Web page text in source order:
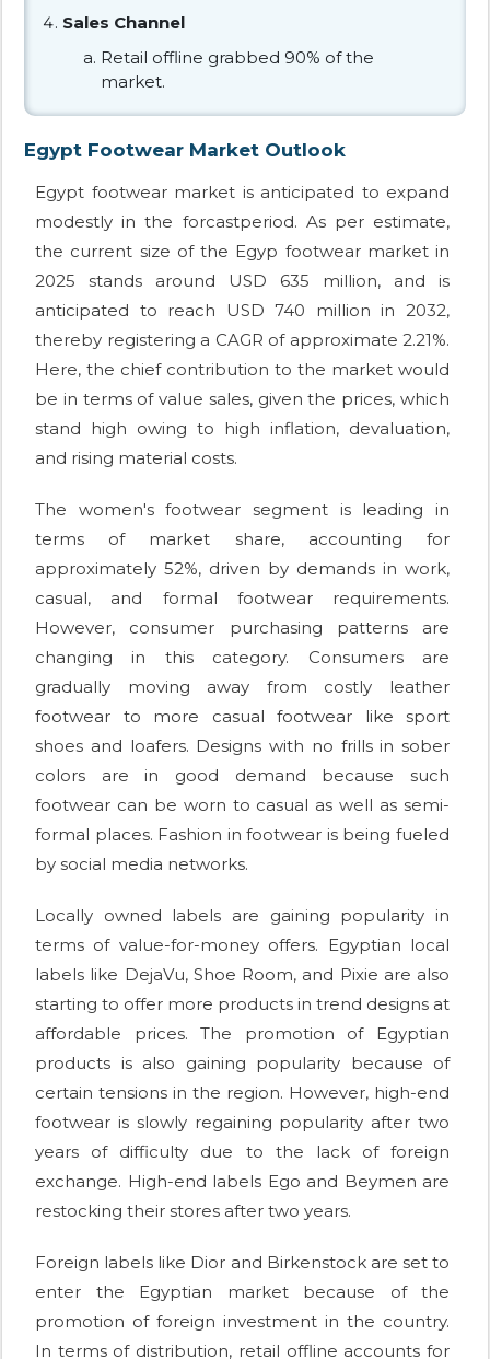
Sales Channel
Retail offline grabbed 90% of the
market.
Egypt Footwear Market Outlook
Egypt footwear market is anticipated to expand
modestly in the forcastperiod. As per estimate,
the current size of the Egyp footwear market in
2025 stands around USD 635 million, and is
anticipated to reach USD 740 million in 2032,
thereby registering a CAGR of approximate 2.21%.
Here, the chief contribution to the market would
be in terms of value sales, given the prices, which
stand high owing to high inflation, devaluation,
and rising material costs.
The women's footwear segment is leading in
terms of market share, accounting for
approximately 52%, driven by demands in work,
casual, and formal footwear requirements.
However, consumer purchasing patterns are
changing in this category. Consumers are
gradually moving away from costly leather
footwear to more casual footwear like sport
shoes and loafers. Designs with no frills in sober
colors are in good demand because such
footwear can be worn to casual as well as semi-
formal places. Fashion in footwear is being fueled
by social media networks.
Locally owned labels are gaining popularity in
terms of value-for-money offers. Egyptian local
labels like DejaVu, Shoe Room, and Pixie are also
starting to offer more products in trend designs at
affordable prices. The promotion of Egyptian
products is also gaining popularity because of
certain tensions in the region. However, high-end
footwear is slowly regaining popularity after two
years of difficulty due to the lack of foreign
exchange. High-end labels Ego and Beymen are
restocking their stores after two years.
Foreign labels like Dior and Birkenstock are set to
enter the Egyptian market because of the
promotion of foreign investment in the country.
In terms of distribution, retail offline accounts for